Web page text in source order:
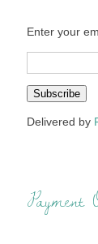
Enter your
Delivered by